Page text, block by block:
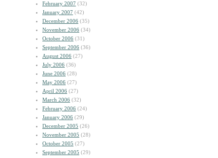
February 2007 (32)
January 2007 (42)
December 2006 (35)
November 2006 (34)
October 2006 (31)
September 2006 (36)
August 2006 (27)
July 2006 (36)
June 2006 (28)
May 2006 (27)
April 2006 (27)
March 2006 (32)
February 2006 (24)
January 2006 (29)
December 2005 (26)
November 2005 (28)
October 2005 (27)
September 2005 (29)